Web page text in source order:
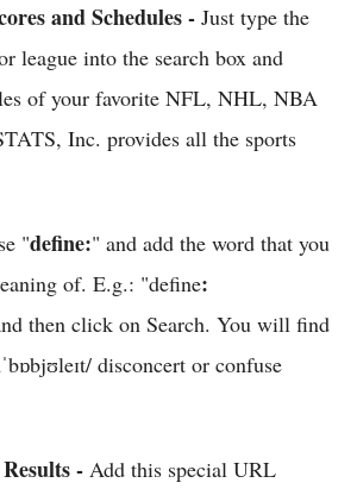
and Schedules - Just type the
league into the search box and
of your favorite NFL, NHL, NBA
Inc. provides all the sports
"define:" and add the word that you
of. E.g.: "define:
then click on Search. You will find
disconcert or confuse
- Add this special URL